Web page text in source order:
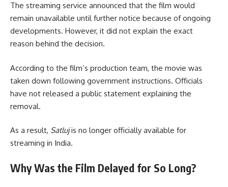
The streaming service announced that the film would
remain unavailable until further notice because of ongoing
developments. However, it did not explain the exact
reason behind the decision.
According to the film’s production team, the movie was
taken down following government instructions. Officials
have not released a public statement explaining the
removal.
As a result, Satlujis no longer officially available for
streaming in India.
Why Was the Film Delayed for So Long?